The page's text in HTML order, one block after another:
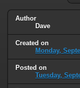
Author
Dave
Created on
Monday,
Posted on
Tuesday,